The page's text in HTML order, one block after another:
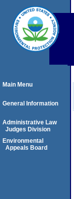
Main Menu
General Information
Administrative Law
Judges Division
Environmental
Appeals Board